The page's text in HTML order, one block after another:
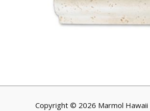
Copyright © 2026 Marmol Hawaii